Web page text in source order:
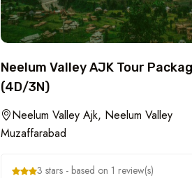
Neelum Valley AJK Tour
(4D/3N)
Neelum Valley Ajk, Neelum Valley
Muzaffarabad
3 stars - based on 1 review(s)